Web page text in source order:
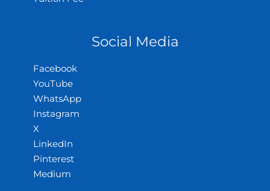
Social Media
Facebook
YouTube
WhatsApp
Instagram
X
LinkedIn
Pinterest
Medium